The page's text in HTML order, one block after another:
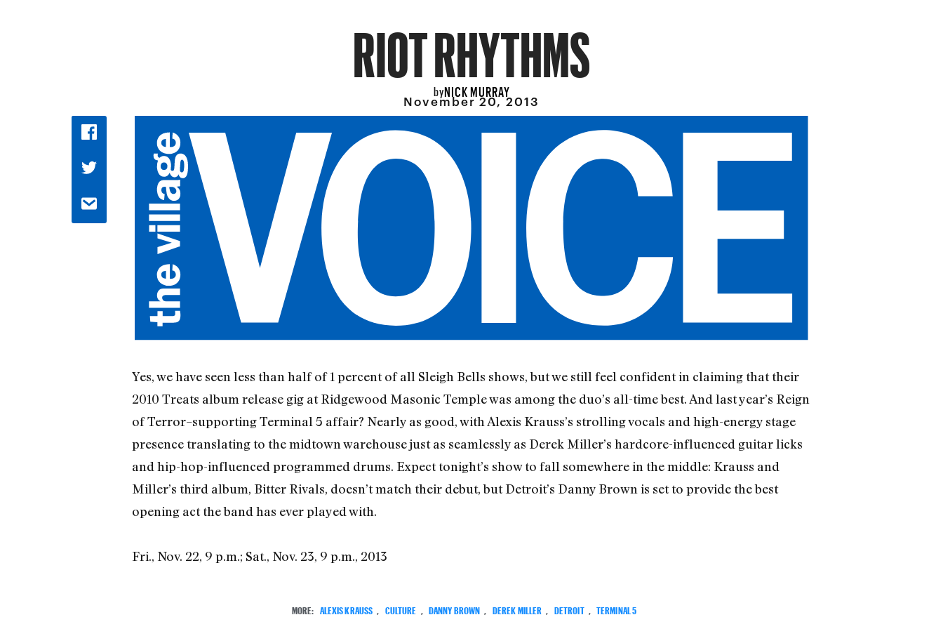
RIOT RHYTHMS
byNICK MURRAY
November 20, 2013
Yes, we have seen less than half of 1 percent of all Sleigh Bells shows, but we still feel confident in claiming that their
2010 Treats album release gig at Ridgewood Masonic Temple was among the duo’s all-time best. And last year’s Reign
of Terror–supporting Terminal 5 affair? Nearly as good, with Alexis Krauss’s strolling vocals and high-energy stage
presence translating to the midtown warehouse just as seamlessly as Derek Miller’s hardcore-influenced guitar licks
and hip-hop-influenced programmed drums. Expect tonight’s show to fall somewhere in the middle: Krauss and
Miller’s third album, Bitter Rivals, doesn’t match their debut, but Detroit’s Danny Brown is set to provide the best
opening act the band has ever played with.
Fri., Nov. 22, 9 p.m.; Sat., Nov. 23, 9 p.m., 2013
MORE: ALEXIS KRAUSS CULTURE DANNY BROWN DEREK MILLER DETROIT TERMINAL 5